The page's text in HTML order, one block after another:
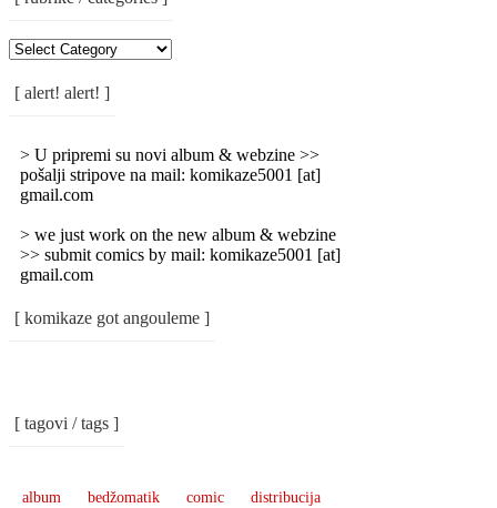
Categories
[ alert! alert! ]
> U pripremi su novi album & webzine >>
pošalji stripove na mail: komikaze5001 [at]
gmail.com
> we just work on the new album & webzine
>> submit comics by mail: komikaze5001 [at]
gmail.com
[ komikaze got angouleme ]
[ tagovi / tags ]
album bedžomatik comic
distribucija